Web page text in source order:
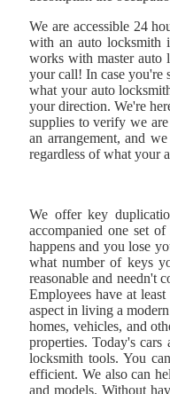
We are accessible 24
with an auto locksmith
works with master auto
your call! In case you're
what your auto
your direction. We're
supplies to verify we
an arrangement, and
regardless of what your
We offer key
accompanied one set
happens and you lose
what number of keys
reasonable and needn't
Employees have at
aspect in living a
homes, vehicles, and
properties. Today's
locksmith tools. You
efficient. We also can
and models. Without